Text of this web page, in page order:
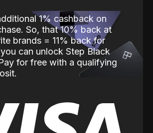
1% cashback on
So, that 10% back at
brands = 11% back for
can unlock Step Black
for free with a qualifying